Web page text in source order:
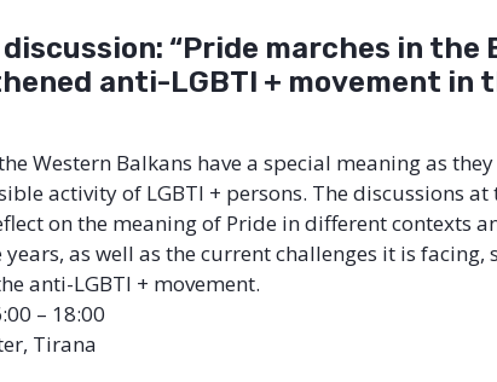
“Pride marches in the
anti-LGBTI + movement in
Western Balkans have a special meaning as
activity of LGBTI + persons. The discussions at
on the meaning of Pride in different contexts
as well as the current challenges it is facing,
anti-LGBTI + movement.
– 18:00
Tirana